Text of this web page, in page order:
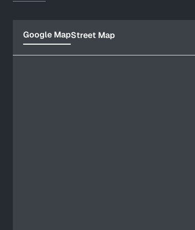
Google MapStreet Map